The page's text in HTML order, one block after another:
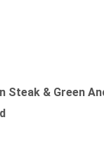
Steak & Green